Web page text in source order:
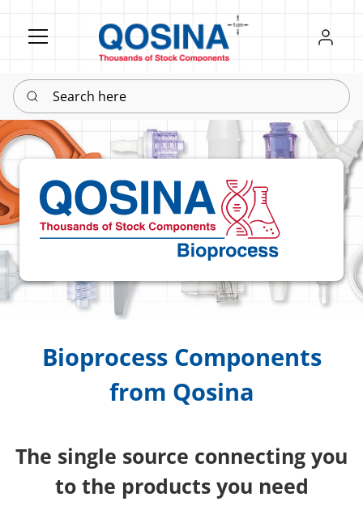
Register
Sign in
Search here
Bioprocess Components
from Qosina
The single source connecting you
to the products you need